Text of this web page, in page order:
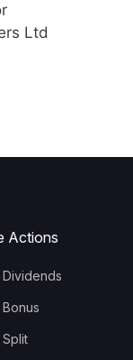
Ltd
Actions